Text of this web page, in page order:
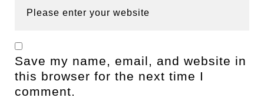
Save my name, email, and website in
this browser for the next time I
comment.